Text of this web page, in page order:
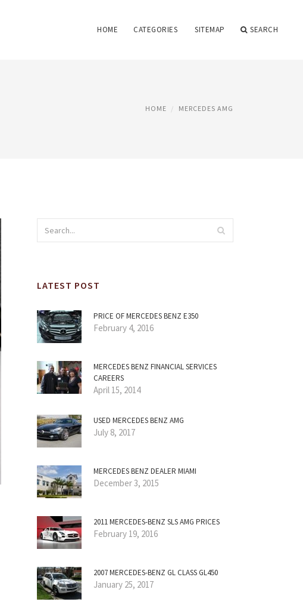
HOME CATEGORIES SITEMAP SEARCH
HOME MERCEDES AMG
LATEST POST
PRICE OF MERCEDES BENZ E350
February 4, 2016
MERCEDES BENZ FINANCIAL SERVICES
CAREERS
April 15, 2014
USED MERCEDES BENZ AMG
July 8, 2017
MERCEDES BENZ DEALER MIAMI
December 3, 2015
2011 MERCEDES-BENZ SLS AMG PRICES
February 19, 2016
2007 MERCEDES-BENZ GL CLASS GL450
January 25, 2017